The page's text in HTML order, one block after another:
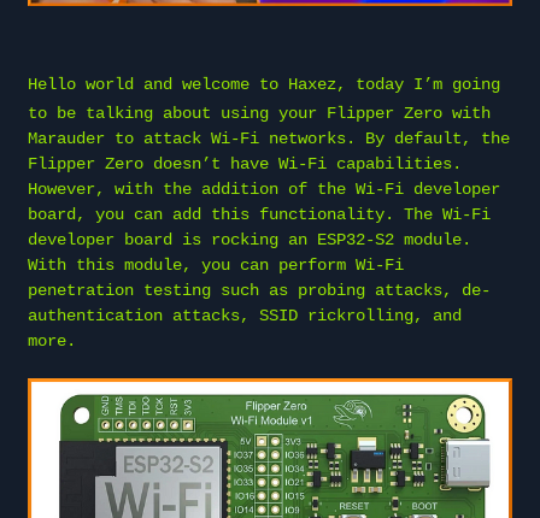
Hello world and welcome to Haxez, today I’m going
to be talking about using your Flipper Zero with
Marauder to attack Wi-Fi networks. By default, the
Flipper Zero doesn’t have Wi-Fi capabilities.
However, with the addition of the Wi-Fi developer
board, you can add this functionality. The Wi-Fi
developer board is rocking an ESP32-S2 module.
With this module, you can perform Wi-Fi
penetration testing such as probing attacks, de-
authentication attacks, SSID rickrolling, and
more.